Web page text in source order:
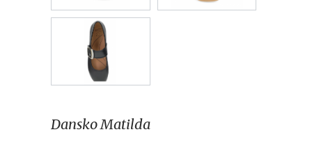
Dansko Matilda